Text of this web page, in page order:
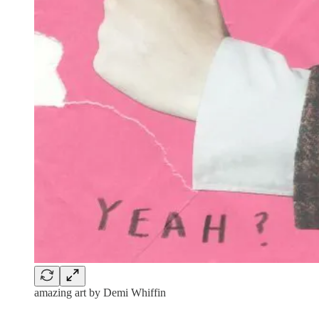
amazing art by Demi Whiffin